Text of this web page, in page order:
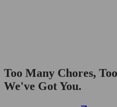
Too Many Chores,
We've Got You.